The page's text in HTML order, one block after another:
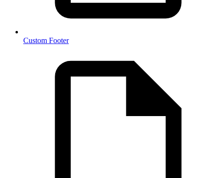
Custom Footer